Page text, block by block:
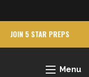
JOIN 5 STAR PREPS
Menu